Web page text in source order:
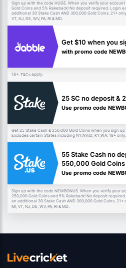
Sign up with the code HUGE. When you verify your
Gold Coins and 5% Rakeback! No deposit required. Login
additional 30 Stake Cash AND 300,000 Gold Coins. 21+
VT, NJ, DE, WV, PA, RI & MD.
Get $10 when you
with promo code
18+. T&Cs apply.
25 SC no deposit &
Use promo code
Get 25 Stake Cash & 250,000 Gold Coins when you sign up
Excludes certain States including NY,NV,ID, KY,WA. 18+
55 Stake Cash no
550,000 Gold Coins
Use promo code
Sign up with the code NEWBONUS. When you verify your
250,000 Gold Coins and 5% Rakeback! No deposit
an additional 30 Stake Cash AND 300,000 Gold Coins. 21+
MI, VT, NJ, DE, WV, PA, RI & MD.